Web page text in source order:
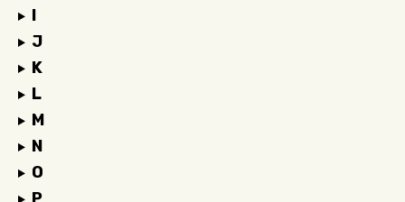
I
J
K
L
M
N
O